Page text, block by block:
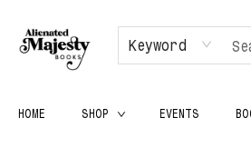
Keyword
HOME SHOP EVENTS